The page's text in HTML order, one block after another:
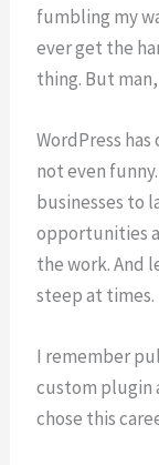
fumbling my
ever get the
thing. But
WordPress
not even
businesses to
opportunities
the work. And
steep at times.
I remember
custom plugin
chose this